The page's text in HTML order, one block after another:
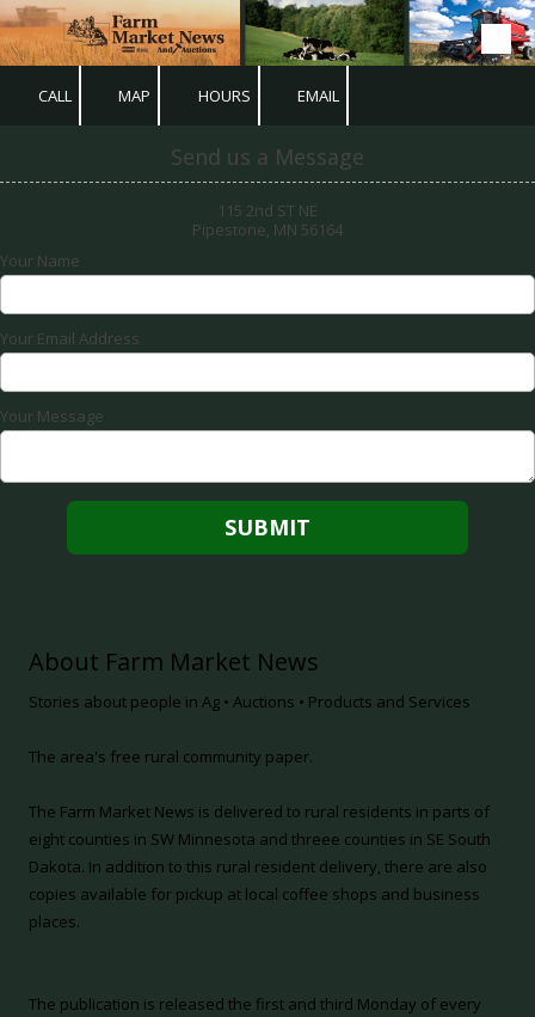
Skip to content
CALL MAP HOURS EMAIL
Send us a Message
115 2nd ST NE
Pipestone, MN 56164
Your Name
Your Email Address
Your Message
About Farm Market News
Stories about people in Ag • Auctions • Products and Services
The area's free rural community paper.
The Farm Market News is delivered to rural residents in parts of
eight counties in SW Minnesota and threee counties in SE South
Dakota. In addition to this rural resident delivery, there are also
copies available for pickup at local coffee shops and business
places.
The publication is released the first and third Monday of every